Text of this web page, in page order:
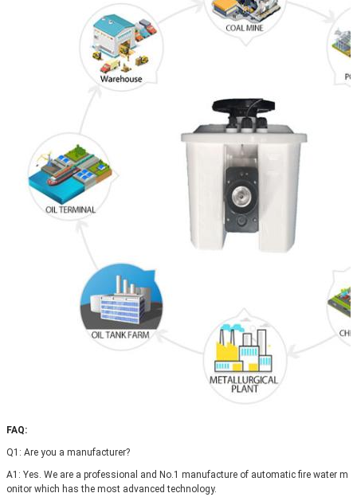
FAQ:
Q1: Are you a manufacturer?
A1: Yes. We are a professional and No.1 manufacture of automatic fire water m
onitor which has the most advanced technology.